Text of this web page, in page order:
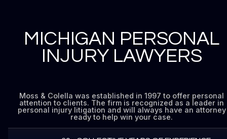
MICHIGAN PERSONAL
INJURY LAWYERS
Moss & Colella was established in 1997 to offer personal
attention to clients. The firm is recognized as a leader in
personal injury litigation and will always have an attorney
ready to help win your case.